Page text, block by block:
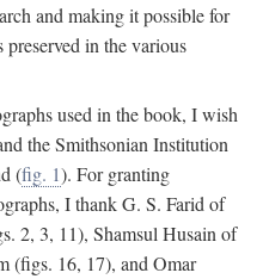
and making it possible for
in the various
used in the book, I wish
the Smithsonian Institution
(fig. 1). For granting
I thank G. S. Farid of
2, 3, 11), Shamsul Husain of
(figs. 16, 17), and Omar